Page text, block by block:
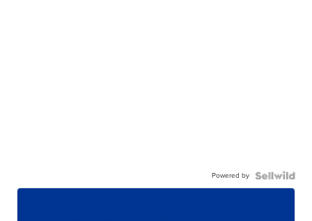
Powered by